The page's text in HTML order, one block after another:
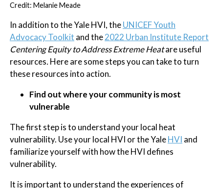
Credit: Melanie Meade
In addition to the Yale HVI, theUNICEF Youth
Advocacy Toolkit and the2022 Urban Institute Report
Centering Equity to Address Extreme Heatare useful
resources. Here are some steps you can take to turn
these resources into action.
Find out where your community is most
vulnerable
The first step is to understand your local heat
vulnerability. Use your local HVI or the YaleHVI and
familiarize yourself with how the HVI defines
vulnerability.
It is important to understand the experiences of